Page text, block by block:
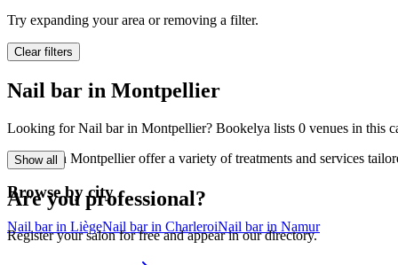
🏢 Other
Try expanding your area or removing a filter.
Clear filters
Nail bar in Montpellier
Looking for Nail bar in Montpellier? Bookelya lists 0 venues in this
Nail bar in Montpellier offer a variety of treatments and services
Browse by city
Nail bar in LiègeNail bar in CharleroiNail bar in Namur
Show all
Are you professional?
Register your salon for free and appear in our directory.